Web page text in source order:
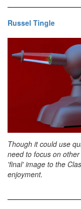
Russel Tingle
Though it could use
need to focus on
'final' image to the
enjoyment.